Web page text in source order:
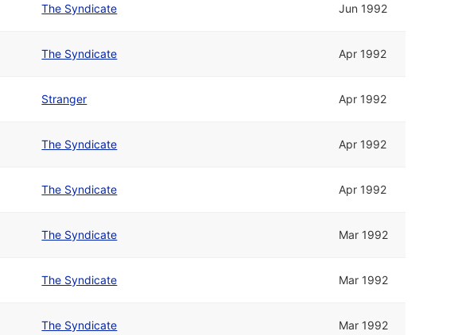
The Syndicate Jun 1992
The Syndicate Apr 1992
Stranger Apr 1992
The Syndicate Apr 1992
The Syndicate Apr 1992
The Syndicate Mar 1992
The Syndicate Mar 1992
The Syndicate Mar 1992